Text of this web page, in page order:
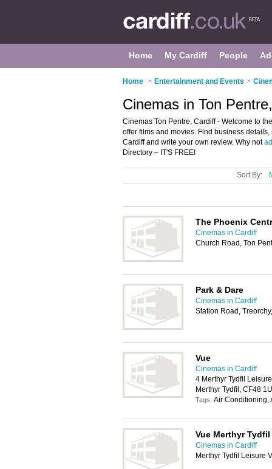
Home My Cardiff People
Home > Entertainment and Events >
Cinemas in Ton
Cinemas Ton Pentre, Cardiff - Welcome to
offer films and movies. Find business
Cardiff and write your own review. Why not
Directory – IT'S FREE!
Sort By:
The Phoenix
Cinemas in Cardiff
Church Road, Ton
Park & Dare
Cinemas in Cardiff
Station Road,
Vue
Cinemas in Cardiff
4 Merthyr Tydfil
Merthyr Tydfil, CF48
Tags: Air Conditioning,
Vue Merthyr Tydfil
Cinemas in Cardiff
Merthyr Tydfil Leisure